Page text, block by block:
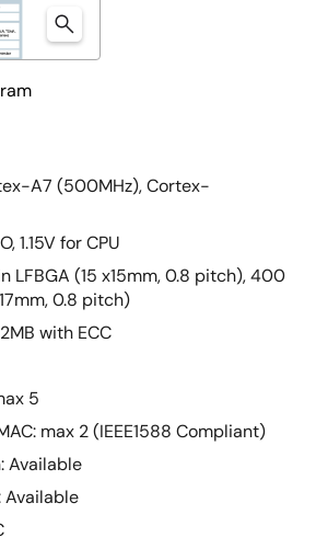
A7 (500MHz), Cortex-
1.15V for CPU
LFBGA (15 x15mm, 0.8 pitch), 400
0.8 pitch)
with ECC
5
max 2 (IEEE1588 Compliant)
Available